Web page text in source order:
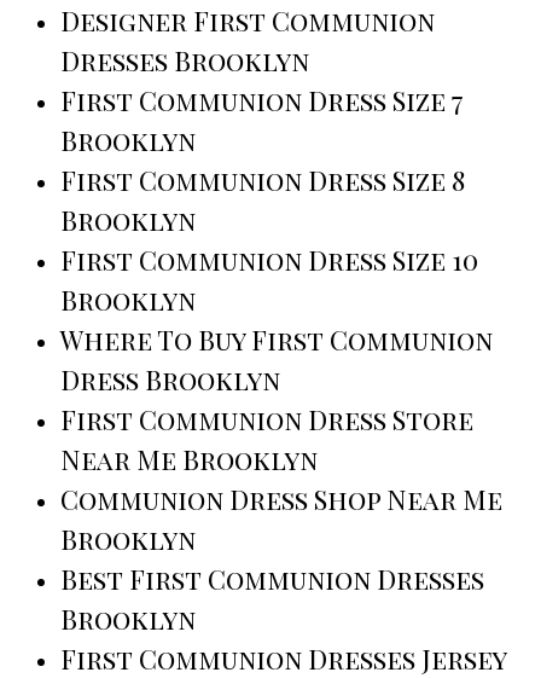
Designer First Communion
Dresses Brooklyn
First Communion Dress Size 7
Brooklyn
First Communion Dress Size 8
Brooklyn
First Communion Dress Size 10
Brooklyn
Where To Buy First Communion
Dress Brooklyn
First Communion Dress Store
Near Me Brooklyn
Communion Dress Shop Near Me
Brooklyn
Best First Communion Dresses
Brooklyn
First Communion Dresses Jersey